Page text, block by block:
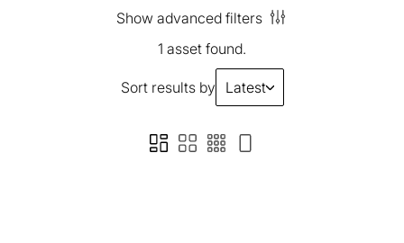
Show advanced filters
1 asset found.
Sort results by Latest